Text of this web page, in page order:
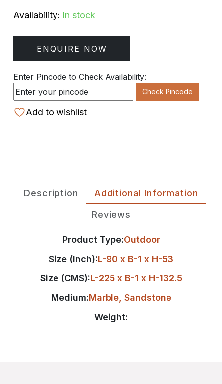
Availability: In stock
ENQUIRE NOW
Enter Pincode to Check Availability:
Check Pincode
Add to wishlist
Description Additional Information
Reviews
Product Type:Outdoor
Size (Inch):L-90 x B-1 x H-53
Size (CMS):L-225 x B-1 x H-132.5
Medium:Marble, Sandstone
Weight: